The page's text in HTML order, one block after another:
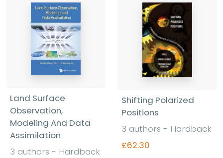
Land Surface
Observation,
Modeling And Data
Assimilation
3 authors - Hardback
Shifting Polarized
Positions
3 authors - Hardback
£62.30